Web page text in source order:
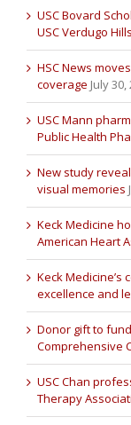
USC Bovard
USC Verdugo
HSC News
coverage July 30,
USC Mann
Public Health
New study
visual memories
Keck Medicine
American Heart
Keck
excellence and
Donor gift to
Comprehensive
USC Chan
Therapy